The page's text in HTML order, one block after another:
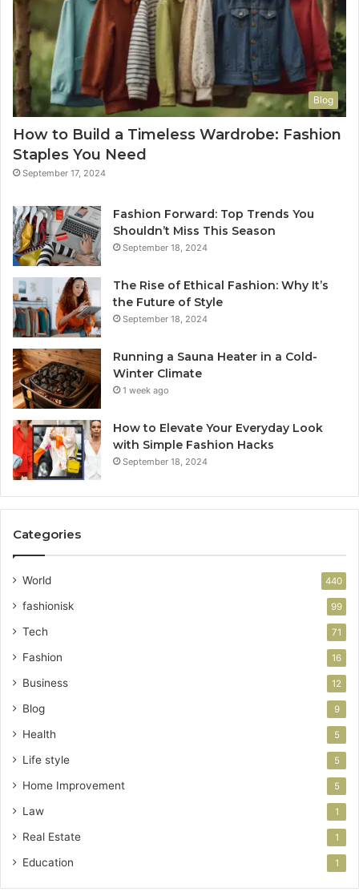
Blog
How to Build a Timeless Wardrobe: Fashion
Staples You Need
September 17, 2024
Fashion Forward: Top Trends You
Shouldn’t Miss This Season
September 18, 2024
The Rise of Ethical Fashion: Why It’s
the Future of Style
September 18, 2024
Running a Sauna Heater in a Cold-
Winter Climate
1 week ago
How to Elevate Your Everyday Look
with Simple Fashion Hacks
September 18, 2024
Categories
World 440
fashionisk 99
Tech 71
Fashion 16
Business 12
Blog 9
Health 5
Life style 5
Home Improvement 5
Law 1
Real Estate 1
Education 1